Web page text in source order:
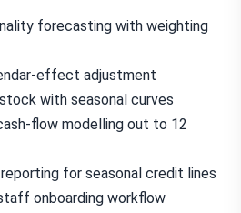
forecasting with weighting
effect adjustment
with seasonal curves
flow modelling out to 12
for seasonal credit lines
onboarding workflow